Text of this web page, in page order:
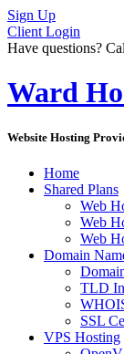
Sign Up
Client Login
Have questions?
Ward
Website Hosting
Home
Shared Plans
Web
Web
Web
Domain
TLD
SSL
VPS Hosting